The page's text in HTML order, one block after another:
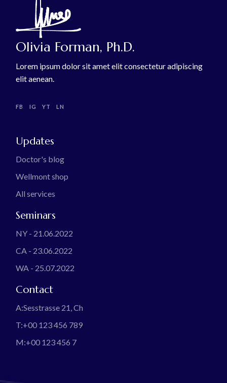
Olivia Forman, Ph.D.
Lorem ipsum dolor sit amet elit consectetur adipiscing
elit aenean.
FB IG YT LN
Updates
Doctor's blog
Wellmont shop
All services
Seminars
NY - 21.06.2022
CA - 23.06.2022
WA - 25.07.2022
Contact
A:Sesstrasse 21, Ch
T:+00 123 456 789
M:+00 123 456 7